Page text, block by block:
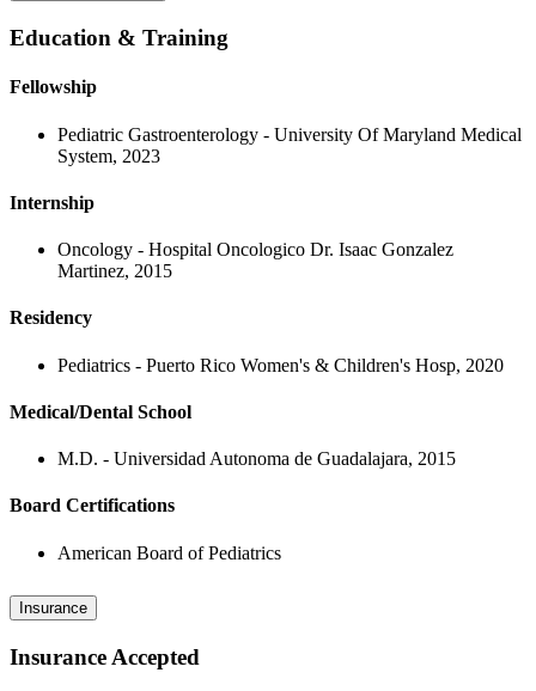
Education & Training
Fellowship
Pediatric Gastroenterology - University Of Maryland Medical
System, 2023
Internship
Oncology - Hospital Oncologico Dr. Isaac Gonzalez
Martinez, 2015
Residency
Pediatrics - Puerto Rico Women's & Children's Hosp, 2020
Medical/Dental School
M.D. - Universidad Autonoma de Guadalajara, 2015
Board Certifications
American Board of Pediatrics
Insurance
Insurance Accepted